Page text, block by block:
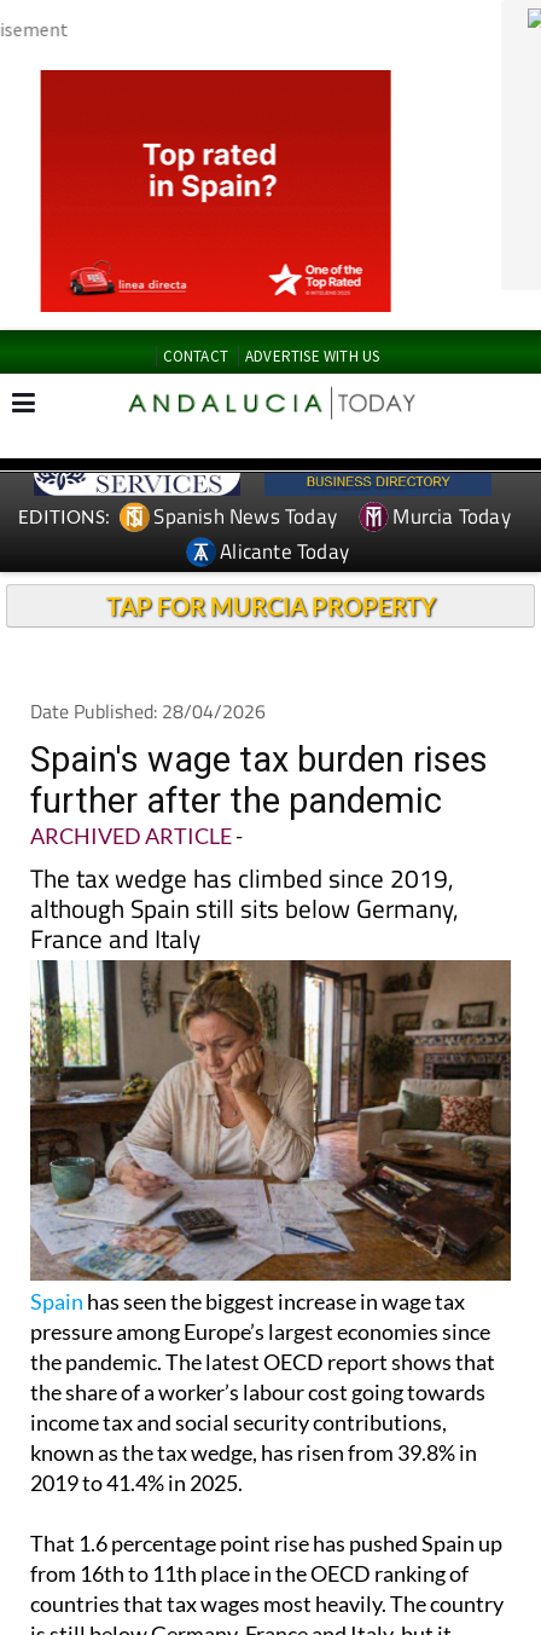
CONTACT ADVERTISE WITH US
EDITIONS: Spanish News Today
Murcia Today
Alicante Today
TAP FOR MURCIA PROPERTY
Spain's wage tax burden rises
further after the pandemic
ARCHIVED ARTICLE-
The tax wedge has climbed since 2019,
although Spain still sits below Germany,
France and Italy
Spainhas seen the biggest increase in wage tax
pressure among Europe’s largest economies since
the pandemic. The latest OECD report shows that
the share of a worker’s labour cost going towards
income tax and social security contributions,
known as the tax wedge, has risen from 39.8% in
2019 to 41.4% in 2025.
That 1.6 percentage point rise has pushed Spain up
countries that tax wages most heavily. The country
is still below Germany, France and Italy, but it
remains above the OECD average of 35.1%.